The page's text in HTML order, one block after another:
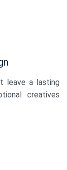
leave a lasting
creatives